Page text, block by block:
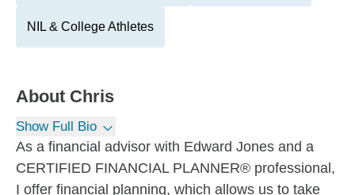
NIL & College Athletes
About Chris
Show Full Bio
As a financial advisor with Edward Jones and a
CERTIFIED FINANCIAL PLANNER® professional,
I offer financial planning, which allows us to take